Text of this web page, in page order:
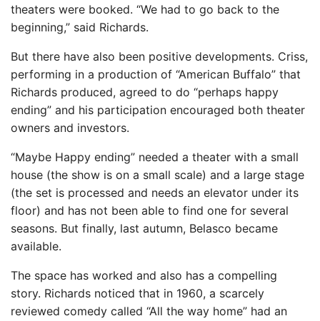
theaters were booked. “We had to go back to the
beginning,” said Richards.
But there have also been positive developments. Criss,
performing in a production of “American Buffalo” that
Richards produced, agreed to do “perhaps happy
ending” and his participation encouraged both theater
owners and investors.
“Maybe Happy ending” needed a theater with a small
house (the show is on a small scale) and a large stage
(the set is processed and needs an elevator under its
floor) and has not been able to find one for several
seasons. But finally, last autumn, Belasco became
available.
The space has worked and also has a compelling
story. Richards noticed that in 1960, a scarcely
reviewed comedy called “All the way home” had an